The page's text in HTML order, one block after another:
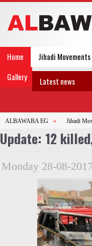
Home Jihadi Movements
Gallery
Latest news
ALBAWABA EG » Jihadi
Update: 12
Monday 28-08-